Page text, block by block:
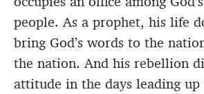
people. As a prophet, his life
bring God’s words to the
the nation. And his rebellion
attitude in the days leading